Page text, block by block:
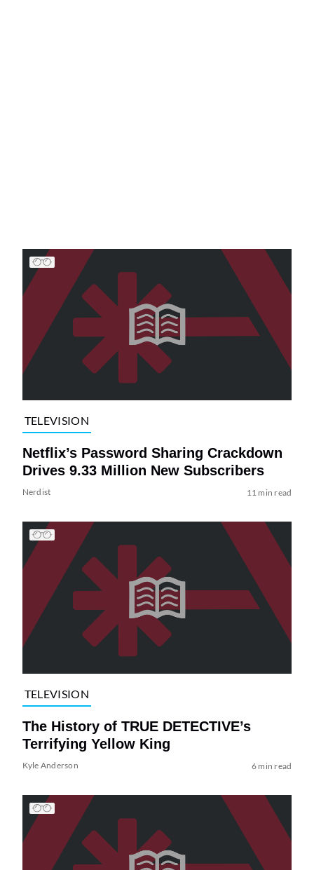
TELEVISION
Netflix’s Password Sharing Crackdown
Drives 9.33 Million New Subscribers
Nerdist 11 min read
TELEVISION
The History of TRUE DETECTIVE’s
Terrifying Yellow King
Kyle Anderson 6 min read